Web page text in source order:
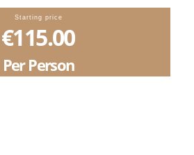
Starting price
€115.00
Per Person